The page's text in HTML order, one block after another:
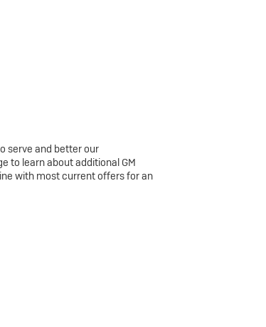
serve and better our
to learn about additional GM
with most current offers for an